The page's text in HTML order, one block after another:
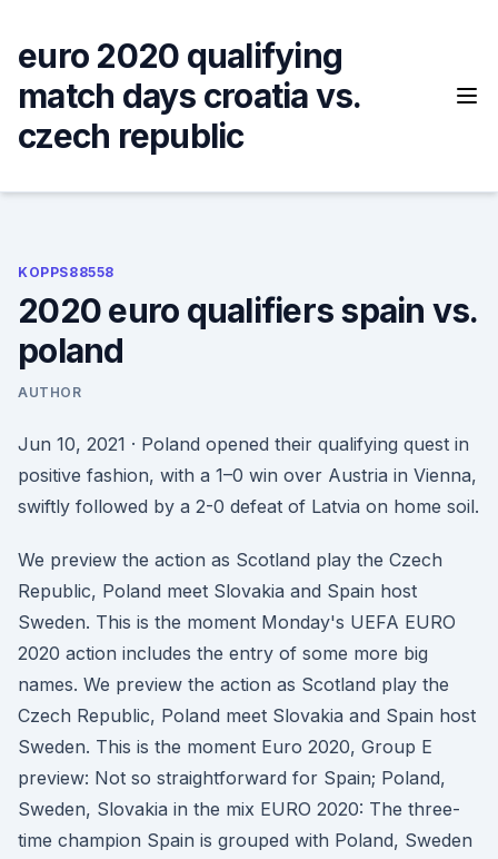
content
euro 2020 qualifying
match days croatia vs.
czech republic
KOPPS88558
2020 euro qualifiers spain vs.
poland
AUTHOR
Jun 10, 2021 · Poland opened their qualifying quest in
positive fashion, with a 1–0 win over Austria in Vienna,
swiftly followed by a 2-0 defeat of Latvia on home soil.
We preview the action as Scotland play the Czech
Republic, Poland meet Slovakia and Spain host
Sweden. This is the moment Monday's UEFA EURO
2020 action includes the entry of some more big
names. We preview the action as Scotland play the
Czech Republic, Poland meet Slovakia and Spain host
Sweden. This is the moment Euro 2020, Group E
preview: Not so straightforward for Spain; Poland,
Sweden, Slovakia in the mix EURO 2020: The three-
time champion Spain is grouped with Poland, Sweden